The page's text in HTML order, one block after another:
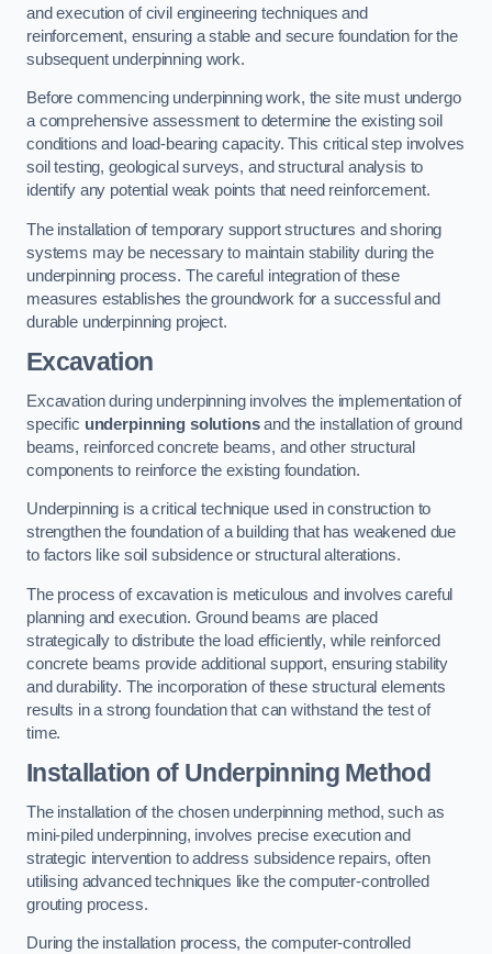
and execution of civil engineering techniques and
reinforcement, ensuring a stable and secure foundation for the
subsequent underpinning work.
Before commencing underpinning work, the site must undergo
a comprehensive assessment to determine the existing soil
conditions and load-bearing capacity. This critical step involves
soil testing, geological surveys, and structural analysis to
identify any potential weak points that need reinforcement.
The installation of temporary support structures and shoring
systems may be necessary to maintain stability during the
underpinning process. The careful integration of these
measures establishes the groundwork for a successful and
durable underpinning project.
Excavation
Excavation during underpinning involves the implementation of
specific underpinning solutionsand the installation of ground
beams, reinforced concrete beams, and other structural
components to reinforce the existing foundation.
Underpinning is a critical technique used in construction to
strengthen the foundation of a building that has weakened due
to factors like soil subsidence or structural alterations.
The process of excavation is meticulous and involves careful
planning and execution. Ground beams are placed
strategically to distribute the load efficiently, while reinforced
concrete beams provide additional support, ensuring stability
and durability. The incorporation of these structural elements
results in a strong foundation that can withstand the test of
time.
Installation of Underpinning Method
The installation of the chosen underpinning method, such as
mini-piled underpinning, involves precise execution and
strategic intervention to address subsidence repairs, often
utilising advanced techniques like the computer-controlled
grouting process.
During the installation process, the computer-controlled